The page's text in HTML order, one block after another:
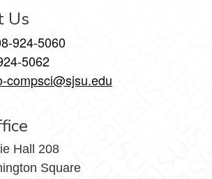
Us
924-5060
5062
compsci@sjsu.edu
Hall 208
Square